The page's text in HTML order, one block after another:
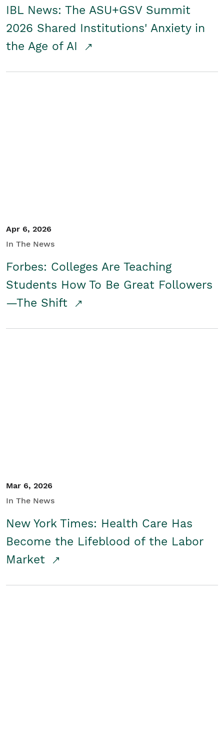
IBL News: The ASU+GSV Summit
2026 Shared Institutions' Anxiety in
the Age of AI
Apr 6, 2026
In The News
Forbes: Colleges Are Teaching
Students How To Be Great Followers
—The Shift
Mar 6, 2026
In The News
New York Times: Health Care Has
Become the Lifeblood of the Labor
Market